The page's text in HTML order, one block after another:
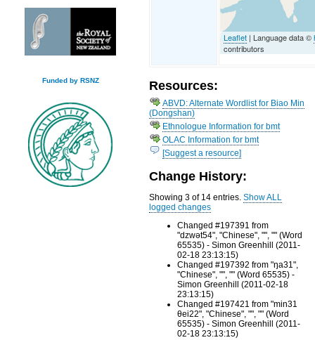
Funded by RSNZ
Leaflet | Language data ©
contributors
Resources:
ABVD: Alternate Wordlist for Biao Min
(Dongshan)
Ethnologue Information for bmt
OLAC Information for bmt
[Suggest a resource]
Change History:
Showing 3 of 14 entries.Show ALL
logged changes
Changed #197391 from
"dzwət54", "Chinese", "", "" (Word
65535) - Simon Greenhill (2011-
02-18 23:13:15)
Changed #197392 from "ŋa31",
"Chinese", "", "" (Word 65535) -
Simon Greenhill (2011-02-18
23:13:15)
Changed #197421 from "min31
θei22", "Chinese", "", "" (Word
65535) - Simon Greenhill (2011-
02-18 23:13:15)